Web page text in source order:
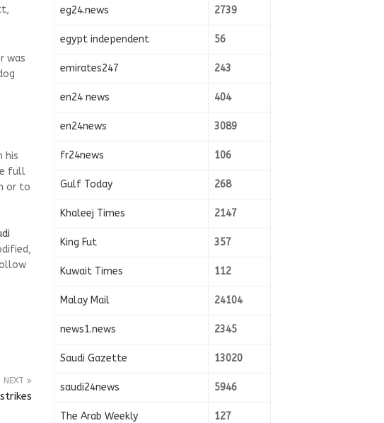
was
his
full
or to
NEXT
eg24.news 2739
egypt independent 56
emirates247 243
en24 news 404
en24news 3089
fr24news 106
Gulf Today 268
Khaleej Times 2147
King Fut 357
Kuwait Times 112
Malay Mail 24104
news1.news 2345
Saudi Gazette 13020
saudi24news 5946
The Arab Weekly 127